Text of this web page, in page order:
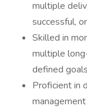
multiple
successful,
Skilled in
multiple
defined
Proficient in